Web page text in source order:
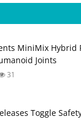
MiniMix Hybrid
Joints
31
Toggle